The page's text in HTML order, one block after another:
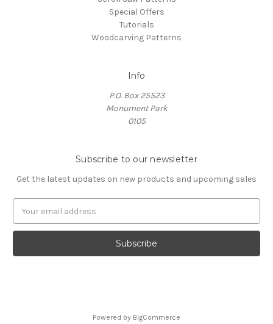
Special Offers
Tutorials
Woodcarving Patterns
Info
P.O. Box 25523
Monument Park
0105
Subscribe to our newsletter
Get the latest updates on new products and upcoming sales
a
l
Powered by BigCommerce